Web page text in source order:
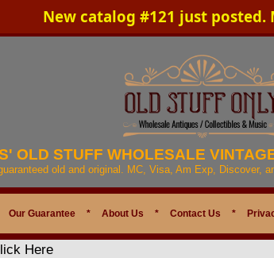
New catalog #121 just posted.
OLD STUFF WHOLESALE
old and original. MC, Visa, Am Exp, Discover,
Our Guarantee * About Us * Contact Us *
Here